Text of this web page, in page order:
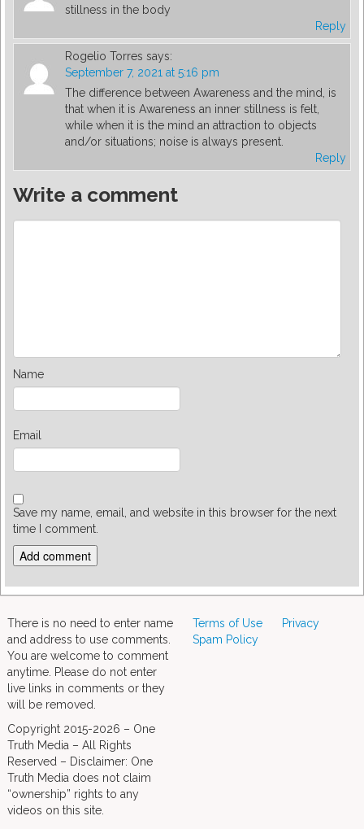
stillness in the body
Reply
Rogelio Torres says:
September 7, 2021 at 5:16 pm
The difference between Awareness and the mind, is
that when it is Awareness an inner stillness is felt,
while when it is the mind an attraction to objects
and/or situations; noise is always present.
Reply
Write a comment
Name
Email
Save my name, email, and website in this browser for the next
time I comment.
There is no need to enter name
and address to use comments.
You are welcome to comment
anytime. Please do not enter
live links in comments or they
will be removed.
Copyright 2015-2026 – One
Truth Media – All Rights
Reserved – Disclaimer: One
Truth Media does not claim
“ownership” rights to any
videos on this site.
Terms of Use
Privacy
Spam Policy